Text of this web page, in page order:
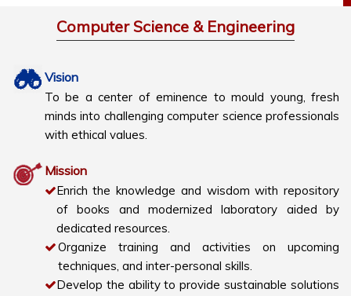
Computer Science & Engineering
Vision
To be a center of eminence to mould young, fresh
minds into challenging computer science professionals
with ethical values.
Mission
Enrich the knowledge and wisdom with repository
of books and modernized laboratory aided by
dedicated resources.
Organize training and activities on upcoming
techniques, and inter-personal skills.
Develop the ability to provide sustainable solutions